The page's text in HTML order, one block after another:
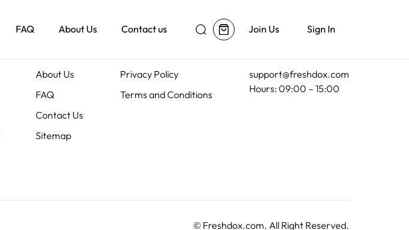
FAQ About Us Contact us Join Us Sign In
About Us
FAQ
Contact Us
Sitemap
Privacy Policy
Terms and Conditions
support@freshdox.com
Hours: 09:00 – 15:00
©Freshdox.com. All Right Reserved.